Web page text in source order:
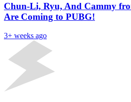
Chun-Li, Ryu, And Cammy
Are Coming to PUBG!
3+ weeks ago